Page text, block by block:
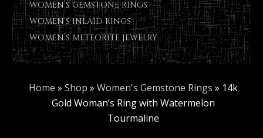
WOMEN’S GEMSTONE RINGS
WOMEN’S INLAID RINGS
WOMEN’S METEORITE JEWELRY
Home » Shop » Women's Gemstone Rings » 14k
Gold Woman’s Ring with Watermelon
Tourmaline